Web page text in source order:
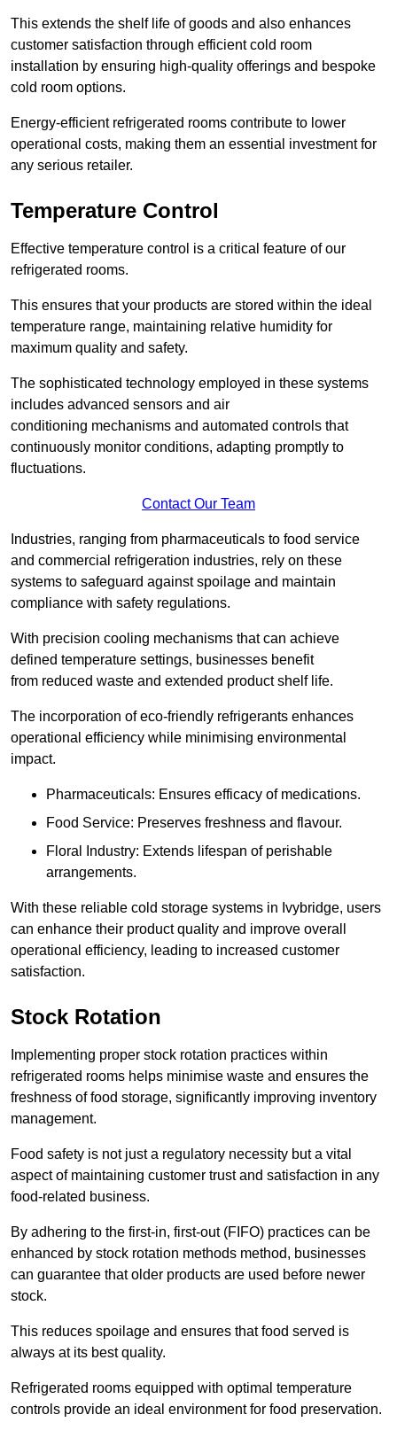
This extends the shelf life of goods and also enhances
customer satisfaction through efficient cold room
installation by ensuring high-quality offerings and bespoke
cold room options.
Energy-efficient refrigerated rooms contribute to lower
operational costs, making them an essential investment for
any serious retailer.
Temperature Control
Effective temperature control is a critical feature of our
refrigerated rooms.
This ensures that your products are stored within the ideal
temperature range, maintaining relative humidity for
maximum quality and safety.
The sophisticated technology employed in these systems
includes advanced sensors and air
conditioning mechanisms and automated controls that
continuously monitor conditions, adapting promptly to
fluctuations.
Contact Our Team
Industries, ranging from pharmaceuticals to food service
and commercial refrigeration industries, rely on these
systems to safeguard against spoilage and maintain
compliance with safety regulations.
With precision cooling mechanisms that can achieve
defined temperature settings, businesses benefit
from reduced waste and extended product shelf life.
The incorporation of eco-friendly refrigerants enhances
operational efficiency while minimising environmental
impact.
Pharmaceuticals: Ensures efficacy of medications.
Food Service: Preserves freshness and flavour.
Floral Industry: Extends lifespan of perishable
arrangements.
With these reliable cold storage systems in Ivybridge, users
can enhance their product quality and improve overall
operational efficiency, leading to increased customer
satisfaction.
Stock Rotation
Implementing proper stock rotation practices within
refrigerated rooms helps minimise waste and ensures the
freshness of food storage, significantly improving inventory
management.
Food safety is not just a regulatory necessity but a vital
aspect of maintaining customer trust and satisfaction in any
food-related business.
By adhering to the first-in, first-out (FIFO) practices can be
enhanced by stock rotation methods method, businesses
can guarantee that older products are used before newer
stock.
This reduces spoilage and ensures that food served is
always at its best quality.
Refrigerated rooms equipped with optimal temperature
controls provide an ideal environment for food preservation.